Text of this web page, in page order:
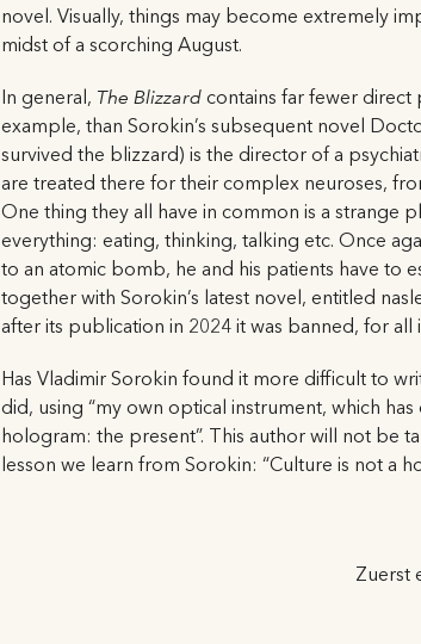
novel. Visually, things may become extremely
midst of a scorching August.
In general, The Blizzardcontains far fewer direct
example, than Sorokin’s subsequent novel
survived the blizzard) is the director of a
are treated there for their complex neuroses,
One thing they all have in common is a strange
everything: eating, thinking, talking etc. Once
to an atomic bomb, he and his patients have to
together with Sorokin’s latest novel, entitled
after its publication in 2024 it was banned, for
Has Vladimir Sorokin found it more difficult to
did, using “my own optical instrument, which
hologram: the present”. This author will not be
lesson we learn from Sorokin: “Culture is not a
Zuerst